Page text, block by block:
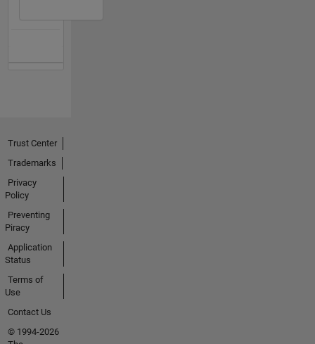
Trust Center
Trademarks
Privacy
Policy
Preventing
Piracy
Application
Status
Terms of
Use
Contact Us
© 1994-2026